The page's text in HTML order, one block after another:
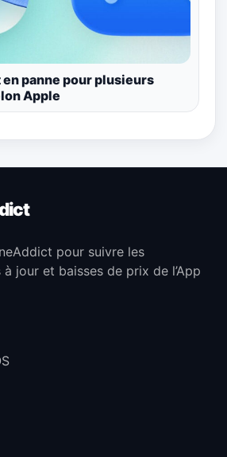
en panne pour plusieurs
Apple
pour suivre les
jour et baisses de prix de l’App